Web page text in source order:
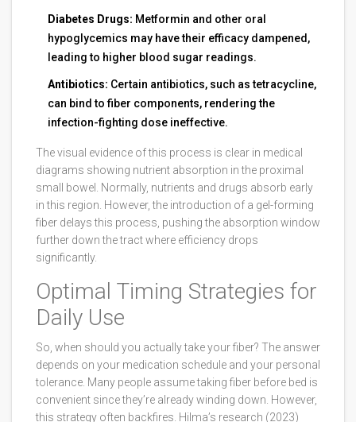
Diabetes Drugs: Metformin and other oral
hypoglycemics may have their efficacy dampened,
leading to higher blood sugar readings.
Antibiotics: Certain antibiotics, such as tetracycline,
can bind to fiber components, rendering the
infection-fighting dose ineffective.
The visual evidence of this process is clear in medical
diagrams showing nutrient absorption in the proximal
small bowel. Normally, nutrients and drugs absorb early
in this region. However, the introduction of a gel-forming
fiber delays this process, pushing the absorption window
further down the tract where efficiency drops
significantly.
Optimal Timing Strategies for
Daily Use
So, when should you actually take your fiber? The answer
depends on your medication schedule and your personal
tolerance. Many people assume taking fiber before bed is
convenient since they’re already winding down. However,
this strategy often backfires. Hilma’s research (2023)